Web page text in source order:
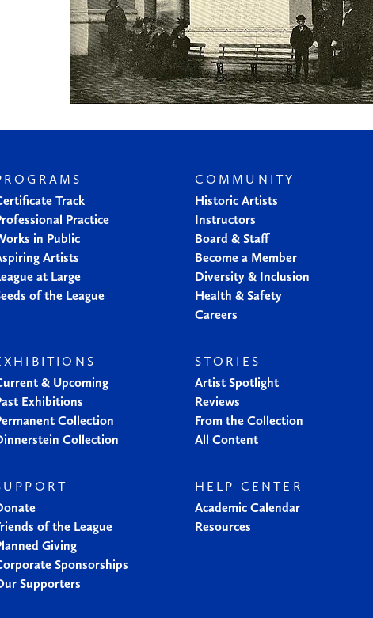
Track
Practice
in Public
Artists
at Large
of the League
COMMUNITY
Historic Artists
Instructors
Board & Staff
Become a Member
Diversity & Inclusion
Health & Safety
Careers
& Upcoming
Exhibitions
Collection
Collection
STORIES
Artist Spotlight
Reviews
From the Collection
All Content
of the League
Giving
Sponsorships
Supporters
HELP CENTER
Academic Calendar
Resources